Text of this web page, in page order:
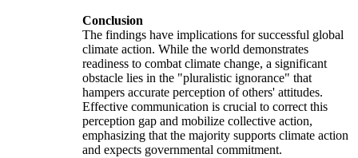
Conclusion
The findings have implications for successful global
climate action. While the world demonstrates
readiness to combat climate change, a significant
obstacle lies in the "pluralistic ignorance" that
hampers accurate perception of others' attitudes.
Effective communication is crucial to correct this
perception gap and mobilize collective action,
emphasizing that the majority supports climate action
and expects governmental commitment.